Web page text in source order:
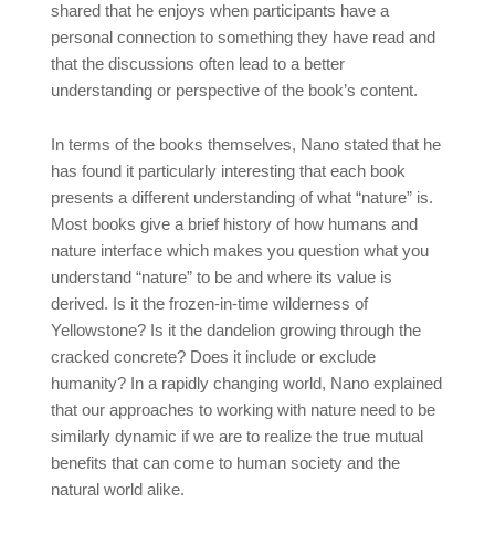
shared that he enjoys when participants have a
personal connection to something they have read and
that the discussions often lead to a better
understanding or perspective of the book’s content.
In terms of the books themselves, Nano stated that he
has found it particularly interesting that each book
presents a different understanding of what “nature” is.
Most books give a brief history of how humans and
nature interface which makes you question what you
understand “nature” to be and where its value is
derived. Is it the frozen-in-time wilderness of
Yellowstone? Is it the dandelion growing through the
cracked concrete? Does it include or exclude
humanity? In a rapidly changing world, Nano explained
that our approaches to working with nature need to be
similarly dynamic if we are to realize the true mutual
benefits that can come to human society and the
natural world alike.